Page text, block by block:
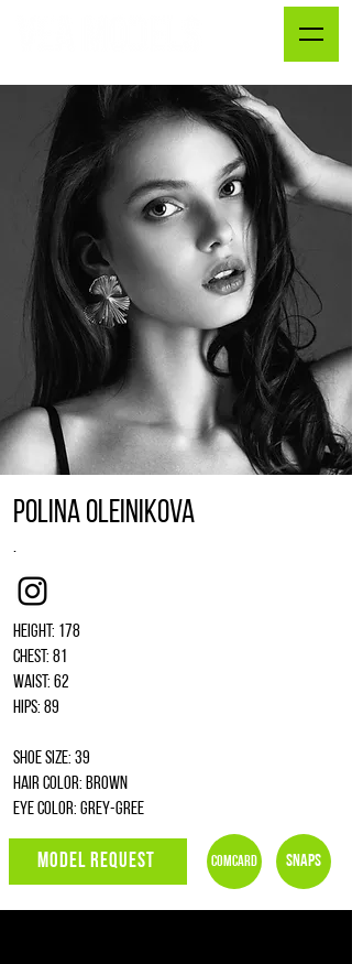
Polina Oleinikova
.
Instagram
Height: 178
Chest: 81
Waist: 62
Hips: 89
Shoe size: 39
Hair color: brown
Eye color: grey-gree
MODEL REQUEST Comcard Snaps